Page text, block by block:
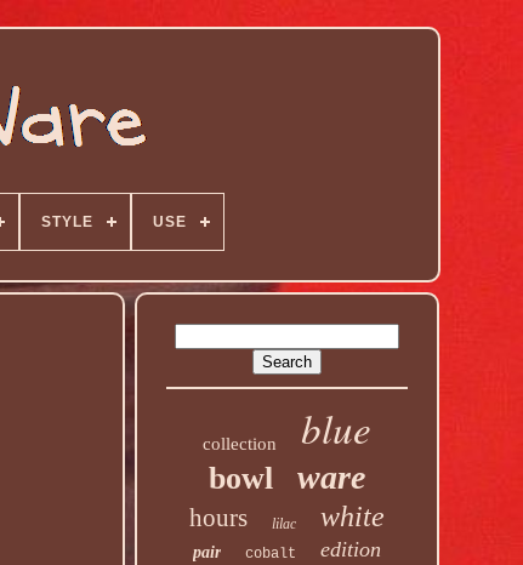
STYLE USE
collection blue
bowl ware
hours lilac white
pair cobalt
edition